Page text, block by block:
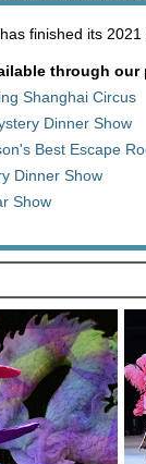
finished its
through
Shanghai Circus
Dinner Show
Best Escape
Dinner Show
Show